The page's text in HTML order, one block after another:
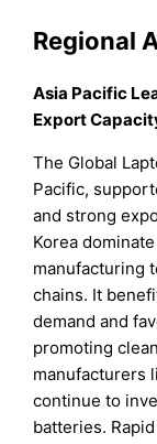
Regional
Asia Pacific
Export
The Global
Pacific,
and strong
Korea
manufacturing
chains. It
demand and
promoting
manufacturers
continue to
batteries.